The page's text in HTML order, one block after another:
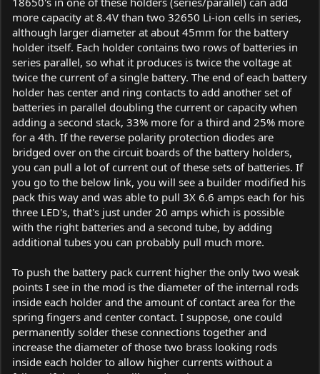
more capacity at 8.4V than two 32650 Li-ion cells in series,
although larger diameter at about 45mm for the battery
holder itself. Each holder contains two rows of batteries in
series parallel, so what it produces is twice the voltage at
twice the current of a single battery. The end of each battery
holder has center and ring contacts to add another set of
batteries in parallel doubling the current or capacity when
adding a second stack, 33% more for a third and 25% more
for a 4th. If the reverse polarity protection diodes are
bridged over on the circuit boards of the battery holders,
you can pull a lot of current out of these sets of batteries. If
you go to the below link, you will see a builder modified his
pack this way and was able to pull 3X 6.6 amps each for his
three LED's, that's just under 20 amps which is possible
with the right batteries and a second tube, by adding
additional tubes you can probably pull much more.
To push the battery pack current higher the only two weak
points I see in the mod is the diameter of the internal rods
inside each holder and the amount of contact area for the
spring fingers and center contact. I suppose, one could
permanently solder these connections together and
increase the diameter of those two brass looking rods
inside each holder to allow higher currents without a